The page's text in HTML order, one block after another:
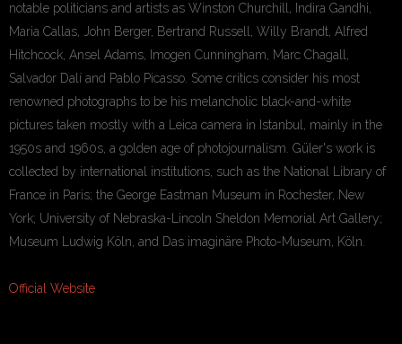
notable politicians and artists as Winston Churchill, Indira Gandhi,
Maria Callas, John Berger, Bertrand Russell, Willy Brandt, Alfred
Hitchcock, Ansel Adams, Imogen Cunningham, Marc Chagall,
Salvador Dalí and Pablo Picasso. Some critics consider his most
renowned photographs to be his melancholic black-and-white
pictures taken mostly with a Leica camera in Istanbul, mainly in the
1950s and 1960s, a golden age of photojournalism. Güler's work is
collected by international institutions, such as the National Library of
France in Paris; the George Eastman Museum in Rochester, New
York; University of Nebraska-Lincoln Sheldon Memorial Art Gallery;
Museum Ludwig Köln, and Das imaginäre Photo-Museum, Köln.
Official Website